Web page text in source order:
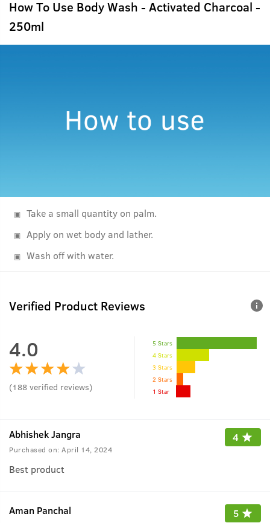
How To Use Body Wash - Activated Charcoal -
250ml
Take a small quantity on palm.
Apply on wet body and lather.
Wash off with water.
Verified Product Reviews
4.0
(188 verified reviews)
5 Stars
4 Stars
3 Stars
2 Stars
1 Star
Abhishek Jangra
Purchased on: April 14, 2024
4
Best product
Aman Panchal 5